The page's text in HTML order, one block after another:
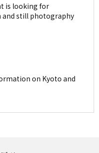
is looking for
and still photography
on Kyoto and